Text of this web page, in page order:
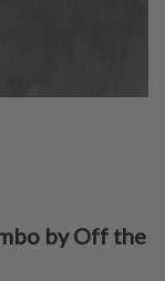
by Off the